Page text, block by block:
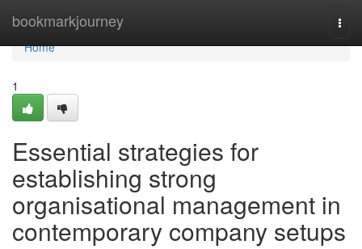
bookmarkjourney
Home
Home
1
Essential strategies for
establishing strong
organisational management in
contemporary company setups